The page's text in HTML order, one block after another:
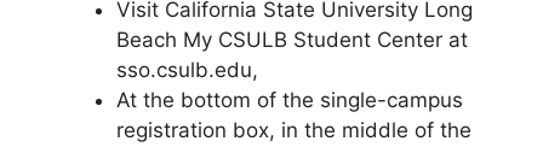
Visit California State University Long
Beach My CSULB Student Center at
sso.csulb.edu,
At the bottom of the single-campus
registration box, in the middle of the